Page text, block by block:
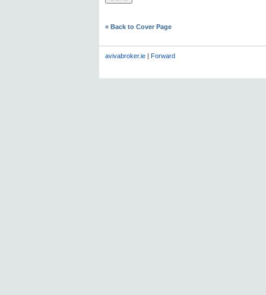
« Back to Cover Page
avivabroker.ie| Forward